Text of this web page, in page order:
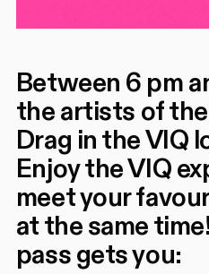
Between 6 pm
the artists of the
Drag in the VIQ
Enjoy the VIQ
meet your
at the same
pass gets you: